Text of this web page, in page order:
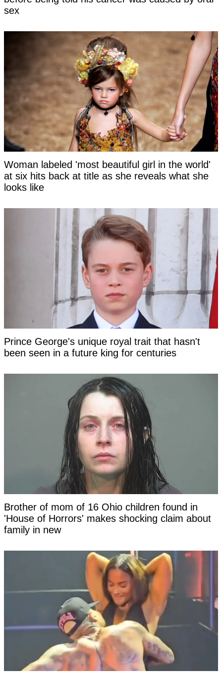
sex
Woman labeled 'most beautiful girl in the world'
at six hits back at title as she reveals what she
looks like
Prince George's unique royal trait that hasn't
been seen in a future king for centuries
Brother of mom of 16 Ohio children found in
'House of Horrors' makes shocking claim about
family in new